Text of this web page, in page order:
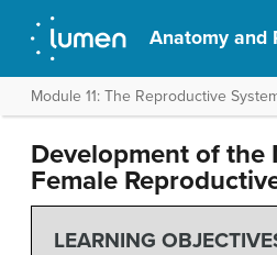
Anatomy and
Module 11: The Reproductive
Development of the
Female
LEARNING